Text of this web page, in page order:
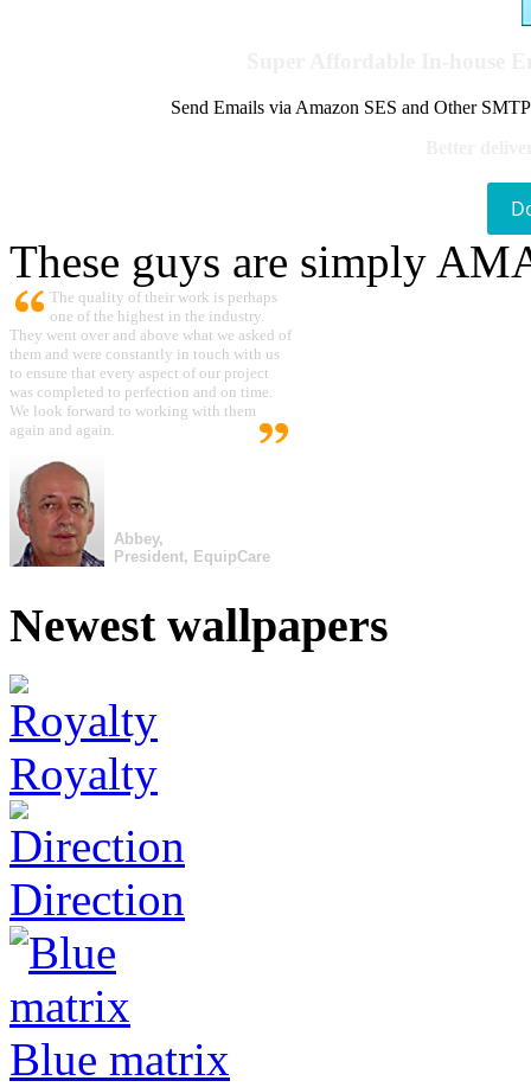
Send Emails via Amazon SES and Other
These guys are simply
The quality of their work is perhaps
one of the highest in the industry.
They went over and above what we asked of
them and were constantly in touch with us
to ensure that every aspect of our project
was completed to perfection and on time.
We look forward to working with them
again and again.
Abbey,
President, EquipCare
Newest wallpapers
Royalty
Direction
Blue matrix